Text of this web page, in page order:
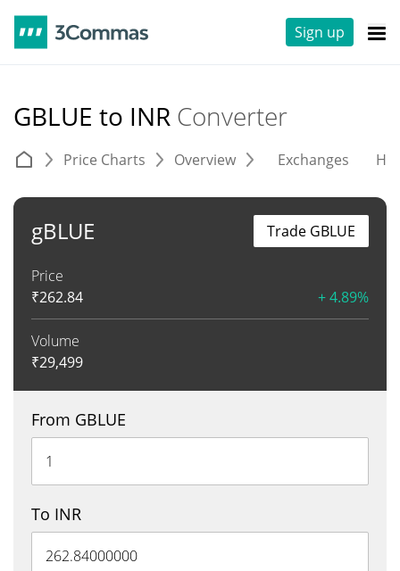
Sign up
GBLUE to INR Converter
Price Charts Overview Exchanges
gBLUE
Price
₹262.84 + 4.89%
Volume
₹29,499
Trade GBLUE
From GBLUE
To INR